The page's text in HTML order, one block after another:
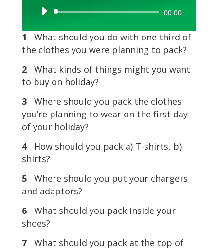
Audio
00:00
1
What should you do with one third of
the clothes you were planning to pack?
2
What kinds of things might you want
to buy on holiday?
3
Where should you pack the clothes
you’re planning to wear on the first day
of your holiday?
4
How should you pack a) T-shirts, b)
shirts?
5
Where should you put your chargers
and adaptors?
6
What should you pack inside your
shoes?
7
What should you pack at the top of